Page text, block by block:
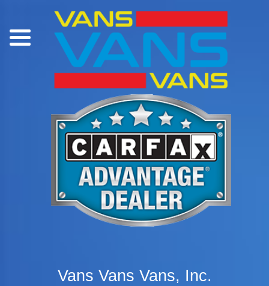
Vans Vans Vans, Inc.